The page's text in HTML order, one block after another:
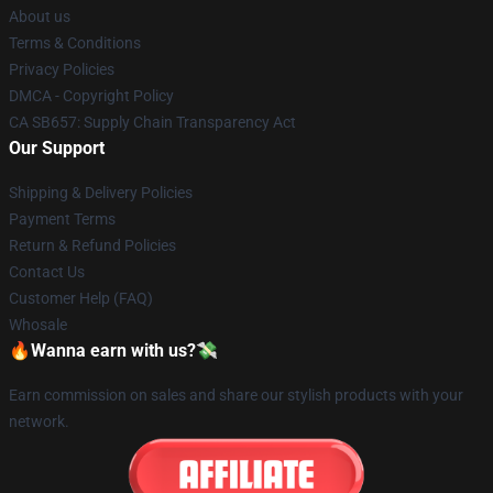
About us
Terms & Conditions
Privacy Policies
DMCA - Copyright Policy
CA SB657: Supply Chain Transparency Act
Our Support
Shipping & Delivery Policies
Payment Terms
Return & Refund Policies
Contact Us
Customer Help (FAQ)
Whosale
🔥Wanna earn with us?💸
Earn commission on sales and share our stylish products with your
network.